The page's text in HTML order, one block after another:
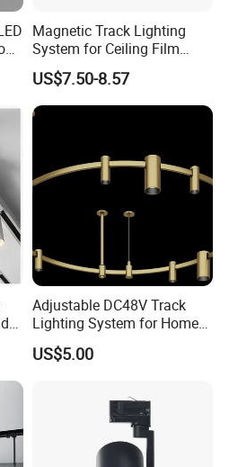
Magnetic Track Lighting
System for Ceiling Film
Installation
US$7.50-8.57
Adjustable DC48V Track
Lighting System for Home
and Office
US$5.00